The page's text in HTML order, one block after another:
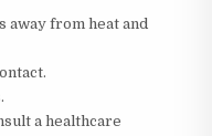
away from heat and
a healthcare